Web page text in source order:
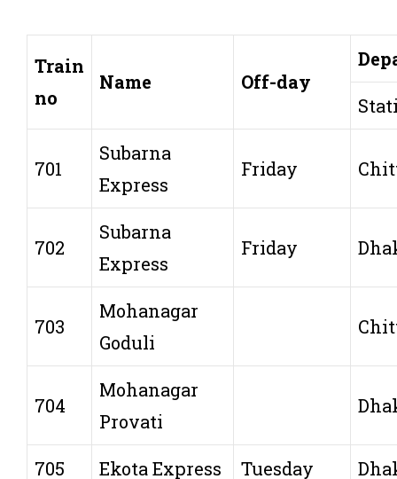
Train
no
Name Off-day
701
Subarna
Express
Friday
702
Subarna
Express
Friday
703
Mohanagar
Goduli
704
Mohanagar
Provati
705 Ekota Express Tuesday